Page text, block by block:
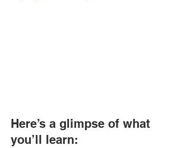
Here’s a glimpse of what
you’ll learn: